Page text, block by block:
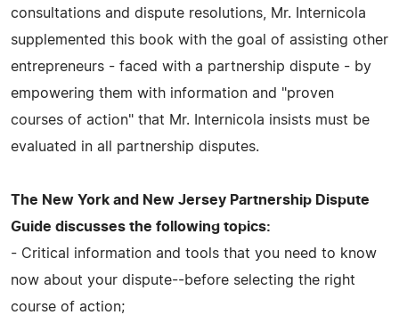
consultations and dispute resolutions, Mr. Internicola
supplemented this book with the goal of assisting other
entrepreneurs - faced with a partnership dispute - by
empowering them with information and "proven
courses of action" that Mr. Internicola insists must be
evaluated in all partnership disputes.
The New York and New Jersey Partnership Dispute
Guide discusses the following topics:
- Critical information and tools that you need to know
now about your dispute--before selecting the right
course of action;